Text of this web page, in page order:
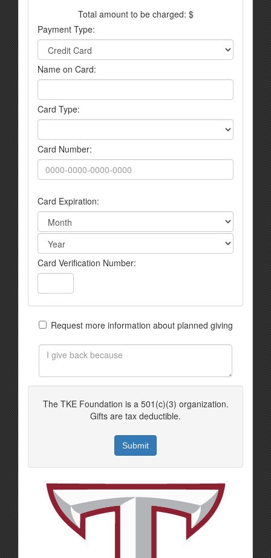
Total amount to be charged: $
Payment Type:
Name on Card:
Card Type:
Card Number:
Card Expiration:
Card Verification Number:
Request more information about planned giving
The TKE Foundation is a 501(c)(3) organization.
Gifts are tax deductible.